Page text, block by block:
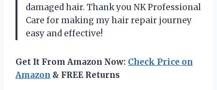
damaged hair. Thank you NK Professional
Care for making my hair repair journey
easy and effective!
Get It From Amazon Now: Check Price on
Amazon & FREE Returns